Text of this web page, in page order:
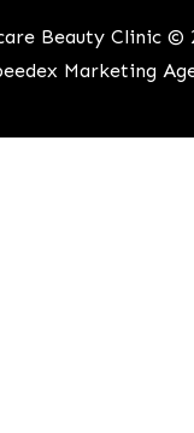
Beauty Clinic ©
Marketing